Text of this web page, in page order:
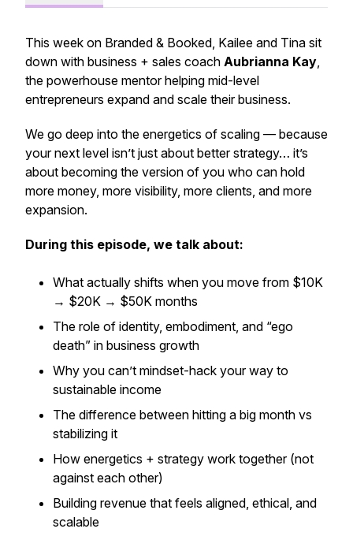
This week on Branded & Booked, Kailee and Tina sit
down with business + sales coach Aubrianna Kay,
the powerhouse mentor helping mid-level
entrepreneurs expand and scale their business.
We go deep into the energetics of scaling — because
your next level isn’t just about better strategy… it’s
about becoming the version of you who can hold
more money, more visibility, more clients, and more
expansion.
During this episode, we talk about:
What actually shifts when you move from $10K
→ $20K → $50K months
The role of identity, embodiment, and “ego
death” in business growth
Why you can’t mindset-hack your way to
sustainable income
The difference between hitting a big month vs
stabilizing it
How energetics + strategy work together (not
against each other)
Building revenue that feels aligned, ethical, and
scalable